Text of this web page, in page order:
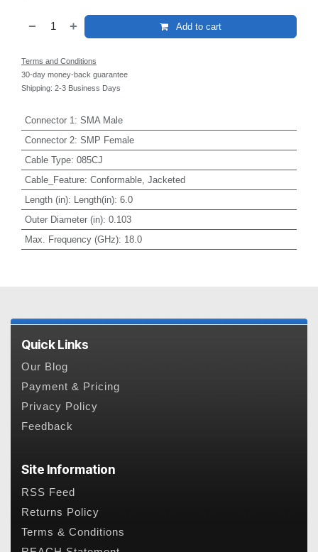
Add to cart
Terms and Conditions
30-day money-back guarantee
Shipping: 2-3 Business Days
Connector 1 : SMA Male
Connector 2: SMP Female
Cable Type: 085CJ
Cable_Feature: Conformable, Jacketed
Length (in): Length(in): 6.0
Outer Diameter (in): 0.103
Max. Frequency (GHz): 18.0
Quick Links
Our Blog
Payment & Pricing
Privacy Policy
Feedback
Site Information
RSS Feed
Returns Policy
Terms & Conditions